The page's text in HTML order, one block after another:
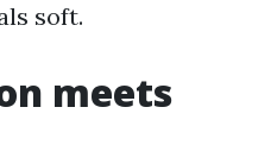
soft.
meets